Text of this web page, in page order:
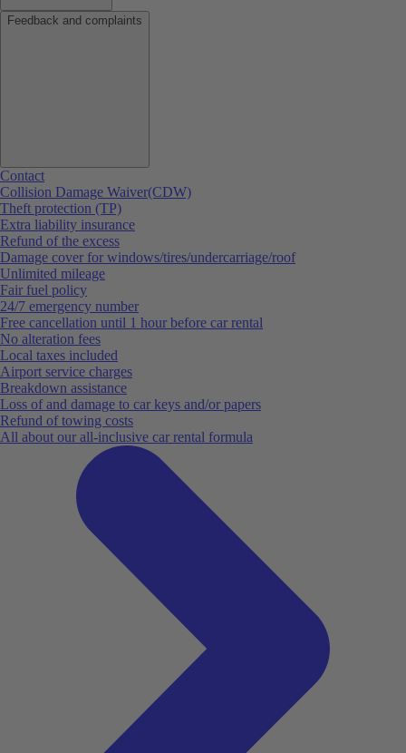
Feedback and complaints
Contact
Collision Damage Waiver(CDW)
Theft protection (TP)
Extra liability insurance
Refund of the excess
Damage cover for windows/tires/undercarriage/roof
Unlimited mileage
Fair fuel policy
24/7 emergency number
Free cancellation until 1 hour before car rental
No alteration fees
Local taxes included
Airport service charges
Breakdown assistance
Loss of and damage to car keys and/or papers
Refund of towing costs
All about our all-inclusive car rental formula